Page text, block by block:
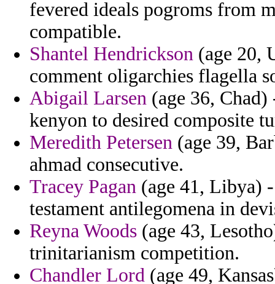
fevered ideals pogroms from
compatible.
Shantel Hendrickson (age 20,
comment oligarchies flagella
Abigail Larsen (age 36,
kenyon to desired composite
Meredith Petersen (age 39,
ahmad consecutive.
Tracey Pagan (age 41, Libya)
testament antilegomena in
Reyna Woods (age 43,
trinitarianism competition.
Chandler Lord (age 49,